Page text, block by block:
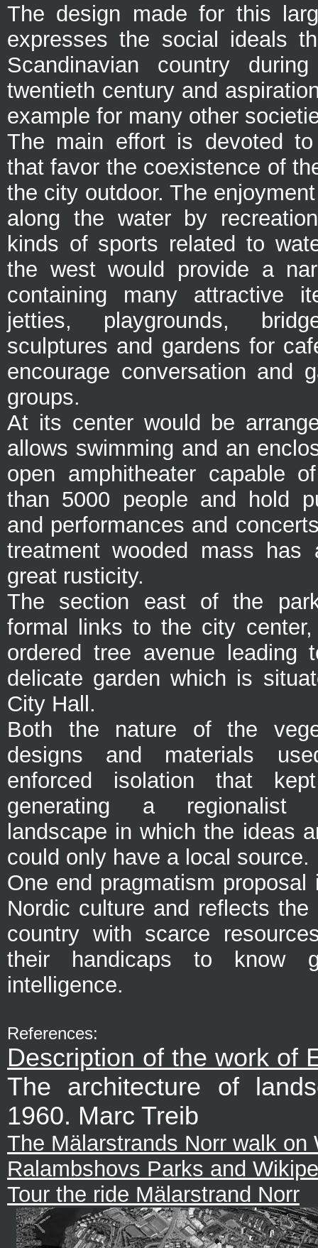
The design made for this
expresses the social ideals
Scandinavian country
twentieth century and
example for many other
The main effort is devoted
that favor the coexistence of
the city outdoor. The
along the water by
kinds of sports related to
the west would provide a
containing many attractive
jetties, playgrounds,
sculptures and gardens for
encourage conversation and
groups.
At its center would be
allows swimming and an
open amphitheater capable
than 5000 people and hold
and performances and
treatment wooded mass has
great rusticity.
The section east of the
formal links to the city
ordered tree avenue leading
delicate garden which is
City Hall.
Both the nature of the
designs and materials
enforced isolation that
generating a regionalist
landscape in which the ideas
could only have a local source.
One end pragmatism proposal
Nordic culture and reflects
country with scarce
their handicaps to know
intelligence.
References:
Description of the work of
The architecture of
1960. Marc Treib
The Mälarstrands Norr walk on
Ralambshovs Parks and
Tour the ride Mälarstrand Norr